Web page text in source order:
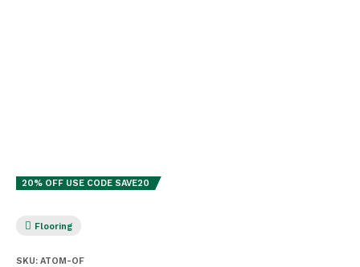
20% OFF USE CODE SAVE20
Flooring
SKU: ATOM-OF